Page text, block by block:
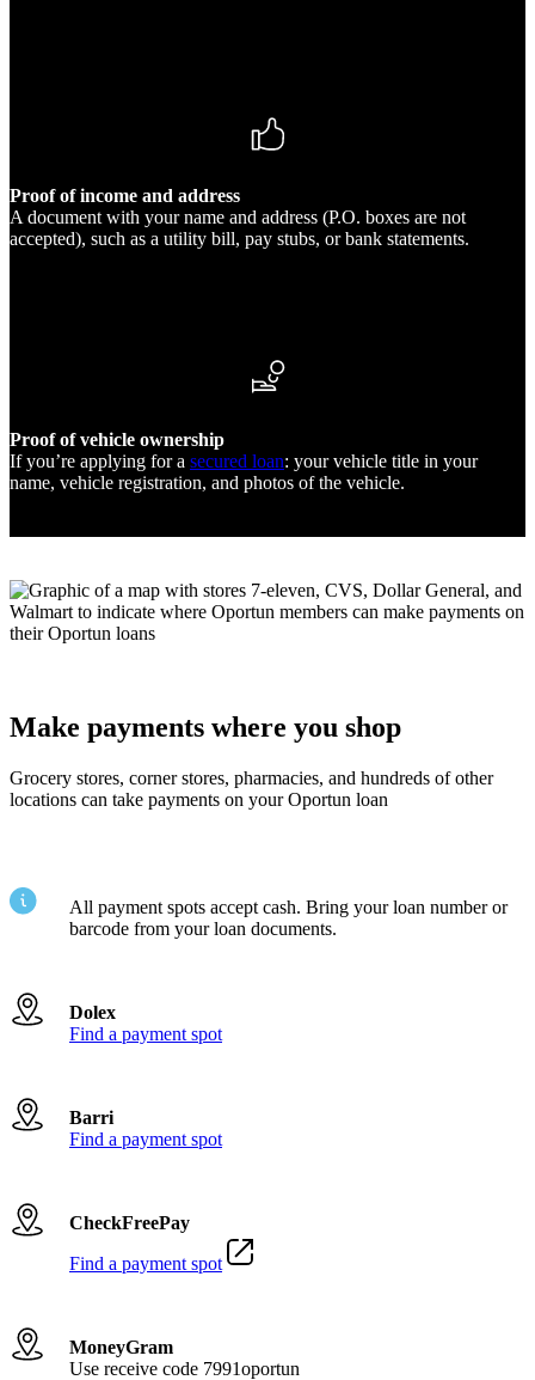
Proof of income and address
A document with your name and address (P.O. boxes are not
accepted), such as a utility bill, pay stubs, or bank statements.
Proof of vehicle ownership
If you’re applying for a secured loan: your vehicle title in your
name, vehicle registration, and photos of the vehicle.
Make payments where you shop
Grocery stores, corner stores, pharmacies, and hundreds of other
locations can take payments on your Oportun loan
All payment spots accept cash. Bring your loan number or
barcode from your loan documents.
Dolex
Find a payment spot
Barri
Find a payment spot
CheckFreePay
Find a payment spot
MoneyGram
Use receive code 7991oportun